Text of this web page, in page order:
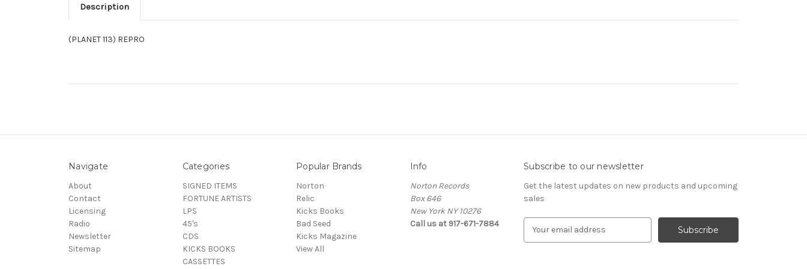
Description
(PLANET 113) REPRO
Navigate
About
Contact
Licensing
Radio
Newsletter
Sitemap
Categories
SIGNED ITEMS
FORTUNE ARTISTS
LPS
45's
CDS
KICKS BOOKS
CASSETTES
Popular Brands
Norton
Relic
Kicks Books
Bad Seed
Kicks Magazine
View All
Info
Norton Records
Box 646
New York NY 10276
Call us at 917-671-7884
Subscribe to our newsletter
Get the latest updates on new products and upcoming
sales